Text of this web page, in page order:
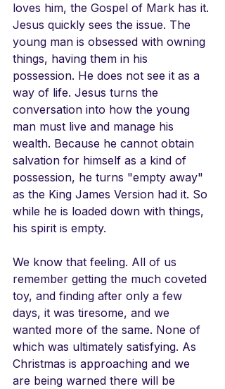
loves him, the Gospel of Mark has it.
Jesus quickly sees the issue. The
young man is obsessed with owning
things, having them in his
possession. He does not see it as a
way of life. Jesus turns the
conversation into how the young
man must live and manage his
wealth. Because he cannot obtain
salvation for himself as a kind of
possession, he turns "empty away"
as the King James Version had it. So
while he is loaded down with things,
his spirit is empty.
We know that feeling. All of us
remember getting the much coveted
toy, and finding after only a few
days, it was tiresome, and we
wanted more of the same. None of
which was ultimately satisfying. As
Christmas is approaching and we
are being warned there will be